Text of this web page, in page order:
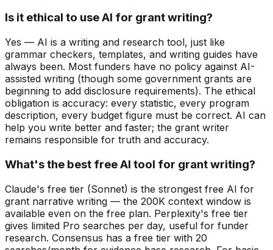
Is it ethical to use AI for grant writing?
Yes — AI is a writing and research tool, just like
grammar checkers, templates, and writing guides have
always been. Most funders have no policy against AI-
assisted writing (though some government grants are
beginning to add disclosure requirements). The ethical
obligation is accuracy: every statistic, every program
description, every budget figure must be correct. AI can
help you write better and faster; the grant writer
remains responsible for truth and accuracy.
What's the best free AI tool for grant writing?
Claude's free tier (Sonnet) is the strongest free AI for
grant narrative writing — the 200K context window is
available even on the free plan. Perplexity's free tier
gives limited Pro searches per day, useful for funder
research. Consensus has a free tier with 20